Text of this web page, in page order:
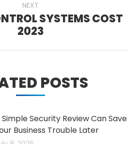
NEXT
Next
post:
SYSTEMS COST
2023
POSTS
Simple Security Review Can Save
Business Trouble Later